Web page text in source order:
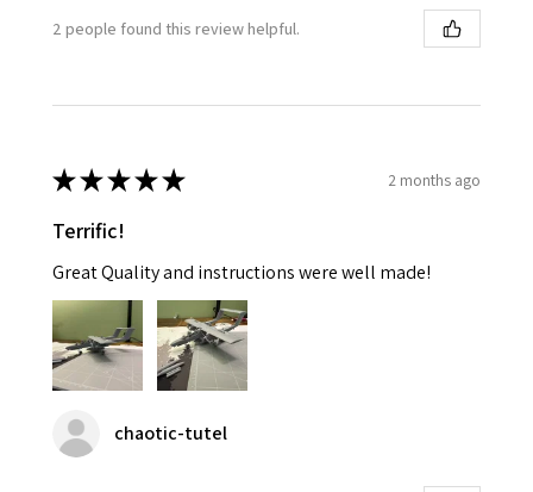
2 people found this review helpful.
★★★★★ 2 months ago
Terrific!
Great Quality and instructions were well made!
chaotic-tutel